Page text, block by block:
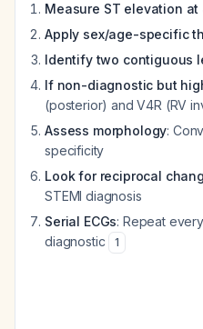
Measure ST elevation at
Apply sex/age-specific
Identify two contiguous
If non-diagnostic but
(posterior) and V4R (RV
Assess morphology:
specificity
Look for reciprocal
STEMI diagnosis
Serial ECGs: Repeat
diagnostic
1